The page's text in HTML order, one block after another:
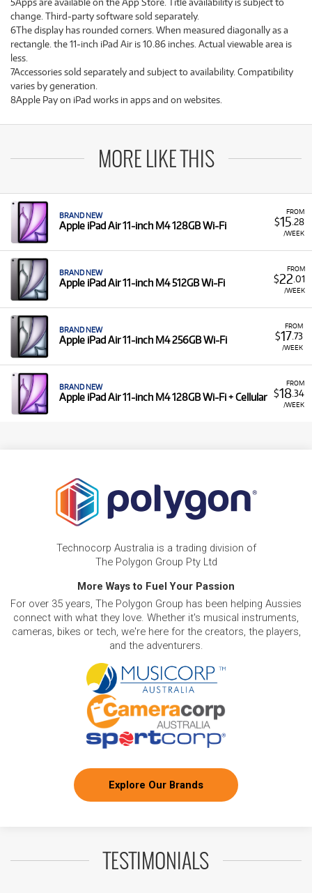
change. Third-party software sold separately.
6The display has rounded corners. When measured diagonally as a
rectangle. the 11-inch iPad Air is 10.86 inches. Actual viewable area is
less.
7Accessories sold separately and subject to availability. Compatibility
varies by generation.
8Apple Pay on iPad works in apps and on websites.
MORE LIKE THIS
FROM
$15 .28
/WEEK
BRAND NEW
Apple iPad Air 11-inch M4 128GB Wi-Fi
FROM
$22 .01
/WEEK
BRAND NEW
Apple iPad Air 11-inch M4 512GB Wi-Fi
FROM
$17.73
/WEEK
BRAND NEW
Apple iPad Air 11-inch M4 256GB Wi-Fi
FROM
$18.34
/WEEK
BRAND NEW
Apple iPad Air 11-inch M4 128GB Wi-Fi + Cellular
Technocorp Australia is a trading division of
The Polygon Group Pty Ltd
More Ways to Fuel Your Passion
For over 35 years, The Polygon Group has been helping Aussies
connect with what they love. Whether it's musical instruments,
cameras, bikes or tech, we're here for the creators, the players,
and the adventurers.
Explore Our Brands
TESTIMONIALS